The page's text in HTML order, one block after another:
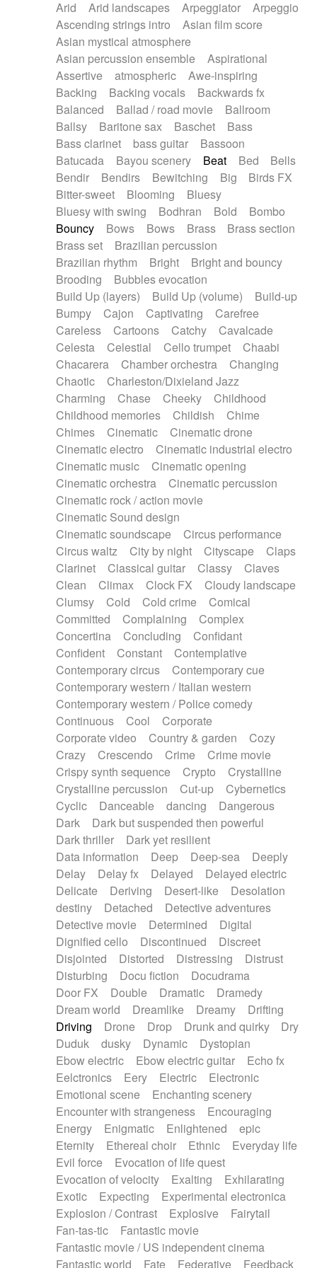
Piano Solo Jazz
Police comedy
Pop
Psychedelic
Punk rock
Repetitive music
Rock
Romantic Comedy
SciFi / Fantastic
Slow / Ballad
Soul
Spanish - Flamenco
Symphonic
Synthpop
Synthwave
Thriller
Trailer
Trip-Hop / Downtempo
waltz
Waltz
Waltz movement
Electric guitar with effects
Electric guitar with fx reverb
Electric guitar with reverse fx
Electric organ
Electric organ ostinato
Electric piano
Electric piano
Electric Textures
Electro
Electro-Acoustic Guitar
Electronic
Electronic bass
Electronic drums
Electronic percussion
Electronic percussion
Electronic Textures
Ethnic flute
Ethnic percussion
Fanfare
Felt piano
Fender keyboard
Flute Flutes
Frame drum
Fx
Glass harmonica
Glockenspiel
Glokenspiel
Gong
Graceful thongs
Great reverb
Guitars
Gypsy guitar
Hammond organ
Handclap
Hang drum Harmonica
Harpsichord
Heavy Battery
Highland pipes
Horn
Horn Horns
Instrumental
Japanese bowl
Jewharp
Keyboard
Keyboard
Keyboard samples Koto
Low
Mandolin
Maracas Marimba
Mellotron
Melodica
Melotron
military drum
Musical saw
Orchestra Organ
Pedal steel
Percussion
Percussions Pianet
Piano
Pizzicato
Pizzicato delay
Pizzicato violin
Prepared piano
Prepared Piano
Reverb
Reverberated
Reverse piano
Rhodes
Ropes
Sanza / Kess Kess
Saturated
Saxophone
Singing bowl
Slide guitar
Snap of the fingers
Solo instr.
Sonar
Spanish guitar
String pizzicato
String Quartet
String set
String trio
String'section
Strings Ensemble
Sub bass
Sweep
Symphony orchestra
Synth
Synthesizer Tabla Tables
Tampura
Tapan Techno drums
Teremine
Theremin
Thongs Set
Tiny percussion
Tongue
Tongue drum Toy piano
Trumpet
Tuba
Tuned percussion
Twangy guitar
Ukulele
Vibraphone Viola Violin
Voice
Voice samples
water gong
Water triangle
Whimsical Whistle
Xylophone
Xylophone, Marimba
Arid
Arid landscapes Arpeggiator
Arpeggio
Ascending strings intro
Asian film score
Asian mystical atmosphere
Asian percussion ensemble
Aspirational
Assertive
atmospheric
Awe-inspiring
Backing
Backing vocals
Backwards fx
Balanced
Ballad / road movie
Ballroom
Ballsy
Baritone sax Baschet
Bass
Bass clarinet
bass guitar
Bassoon
Batucada
Bayou scenery Beat Bed
Bells
Bendir
Bendirs Bewitching Big
Birds FX
Bitter-sweet
Blooming
Bluesy
Bluesy with swing
Bodhran Bold
Bombo
Bouncy
Bows Bows Brass
Brass section
Brass set
Brazilian percussion
Brazilian rhythm
Bright
Bright and bouncy
Brooding
Bubbles evocation
Build Up (layers)
Build Up (volume)
Build-up
Bumpy
Cajon Captivating
Carefree
Careless
Cartoons Catchy
Cavalcade
Celesta
Celestial Cello trumpet
Chaabi
Chacarera
Chamber orchestra
Changing
Chaotic
Charleston/Dixieland Jazz
Charming
Chase Cheeky
Childhood
Childhood memories
Childish
Chime
Chimes
Cinematic
Cinematic drone
Cinematic electro
Cinematic industrial electro
Cinematic music
Cinematic opening
Cinematic orchestra
Cinematic percussion
Cinematic rock / action movie
Cinematic Sound design
Cinematic soundscape
Circus performance
Circus waltz
City by night Cityscape
Claps
Clarinet
Classical guitar Classy
Claves
Clean
Climax Clock FX
Cloudy landscape
Clumsy
Cold Cold crime
Comical
Committed
Complaining
Complex
Concertina
Concluding
Confidant
Confident
Constant
Contemplative
Contemporary circus
Contemporary cue
Contemporary western / Italian western
Contemporary western / Police comedy
Continuous
Cool
Corporate
Corporate video
Country & garden
Cozy
Crazy
Crescendo Crime
Crime movie
Crispy synth sequence
Crypto
Crystalline
Crystalline percussion
Cut-up
Cybernetics
Cyclic
Danceable dancing
Dangerous
Dark
Dark but suspended then powerful
Dark thriller
Dark yet resilient
Data information
Deep Deep-sea
Deeply
Delay
Delay fx Delayed
Delayed electric
Delicate
Deriving Desert-like
Desolation
destiny
Detached
Detective adventures
Detective movie
Determined
Digital
Dignified cello
Discontinued
Discreet
Disjointed
Distorted Distressing
Distrust
Disturbing
Docu fiction
Docudrama
Door FX
Double Dramatic
Dramedy
Dream world
Dreamlike Dreamy
Drifting
Driving
Drone Drop Drunk and quirky
Dry
Duduk
dusky Dynamic
Dystopian
Ebow electric
Ebow electric guitar
Echo fx
Eelctronics
Eery Electric
Electronic
Emotional scene
Enchanting scenery
Encounter with strangeness
Encouraging
Energy
Enigmatic Enlightened
epic
Eternity
Ethereal choir Ethnic
Everyday life
Evil force
Evocation of life quest
Evocation of velocity
Exalting
Exhilarating
Exotic
Expecting
Experimental electronica
Explosion / Contrast
Explosive
Fairytail
Fan-tas-tic
Fantastic movie
Fantastic movie / US independent cinema
Fantastic world
Fate Federative Feedback